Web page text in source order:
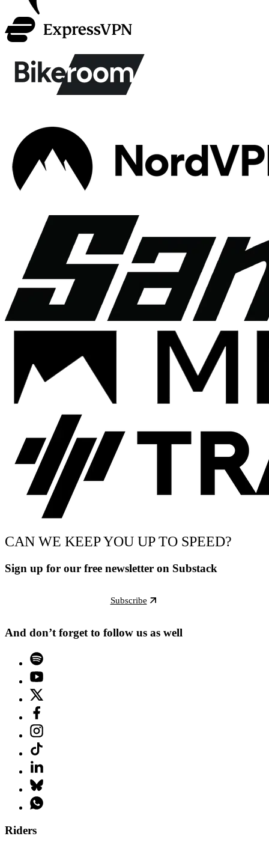
CAN WE KEEP YOU UP TO SPEED?
Sign up for our free newsletter on Substack
Subscribe
And don’t forget to follow us as well
Riders